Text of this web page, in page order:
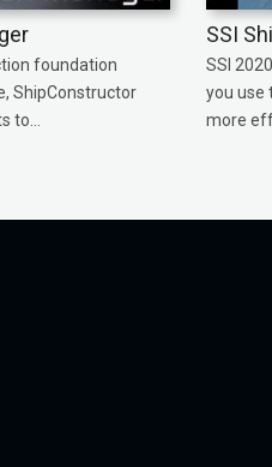
foundation
ShipConstructor
to...
SSI
SSI
you use
more